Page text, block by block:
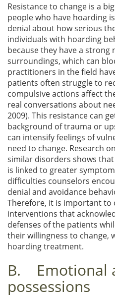
Resistance to change is a
people who have hoarding
denial about how serious
individuals with hoarding
because they have a
surroundings, which can
practitioners in the field
patients often struggle to
compulsive actions affect
real conversations about
2009). This resistance can
background of trauma or
can intensify feelings of
need to change. Research
similar disorders shows
is linked to greater
difficulties counselors
denial and avoidance
Therefore, it is important to
interventions that
defenses of the patients
their willingness to change,
hoarding treatment.
B. Emotional
possessions